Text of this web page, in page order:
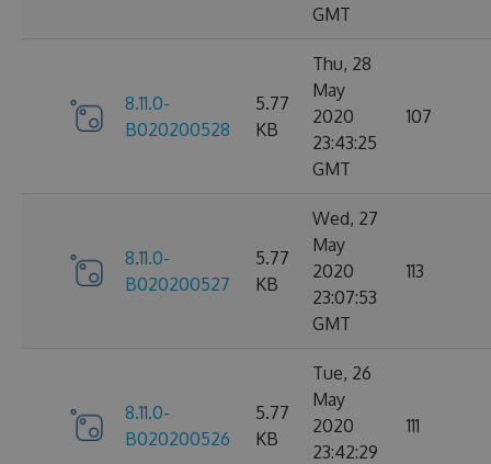
GMT
8.11.0-
B020200528
5.77
KB
Thu, 28
May
2020
23:43:25
GMT
107
8.11.0-
B020200527
5.77
KB
Wed, 27
May
2020
23:07:53
GMT
113
8.11.0-
B020200526
5.77
KB
Tue, 26
May
2020
23:42:29
111